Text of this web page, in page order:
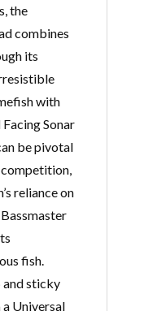
the
combines
its
with
Sonar
be pivotal
reliance on
fish.
and sticky
Universal